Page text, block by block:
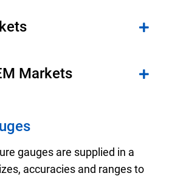
Markets
gauges are supplied in a
accuracies and ranges to